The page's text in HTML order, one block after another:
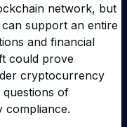
network, but
support an entire
and financial
could prove
cryptocurrency
of
compliance.